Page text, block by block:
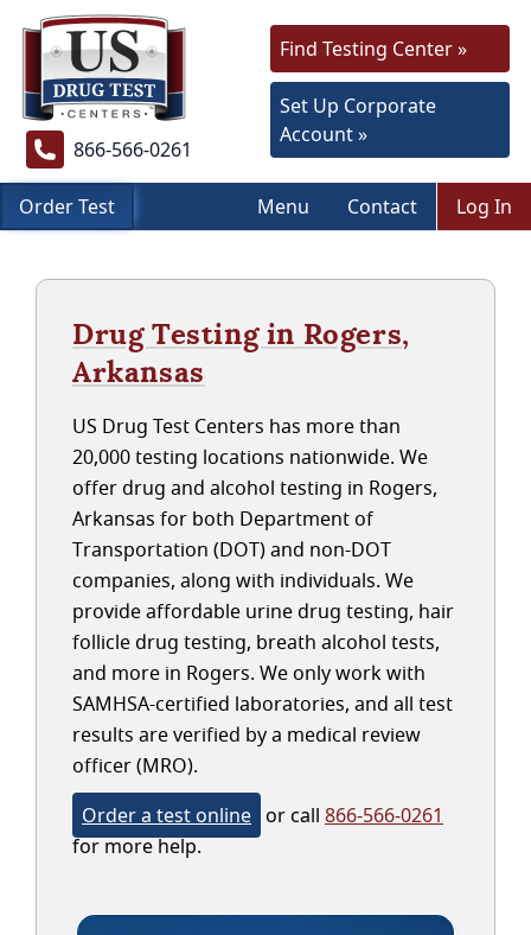
866-566-0261
Find Testing Center »
Set Up Corporate
Account »
Order Test Menu Contact Log In
Drug Testing in Rogers,
Arkansas
US Drug Test Centers has more than
20,000 testing locations nationwide. We
offer drug and alcohol testing in Rogers,
Arkansas for both Department of
Transportation (DOT) and non-DOT
companies, along with individuals. We
provide affordable urine drug testing, hair
follicle drug testing, breath alcohol tests,
and more in Rogers. We only work with
SAMHSA-certified laboratories, and all test
results are verified by a medical review
officer (MRO).
Order a test online or call 866-566-0261
for more help.